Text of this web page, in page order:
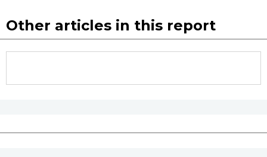
Family
Other articles in this report